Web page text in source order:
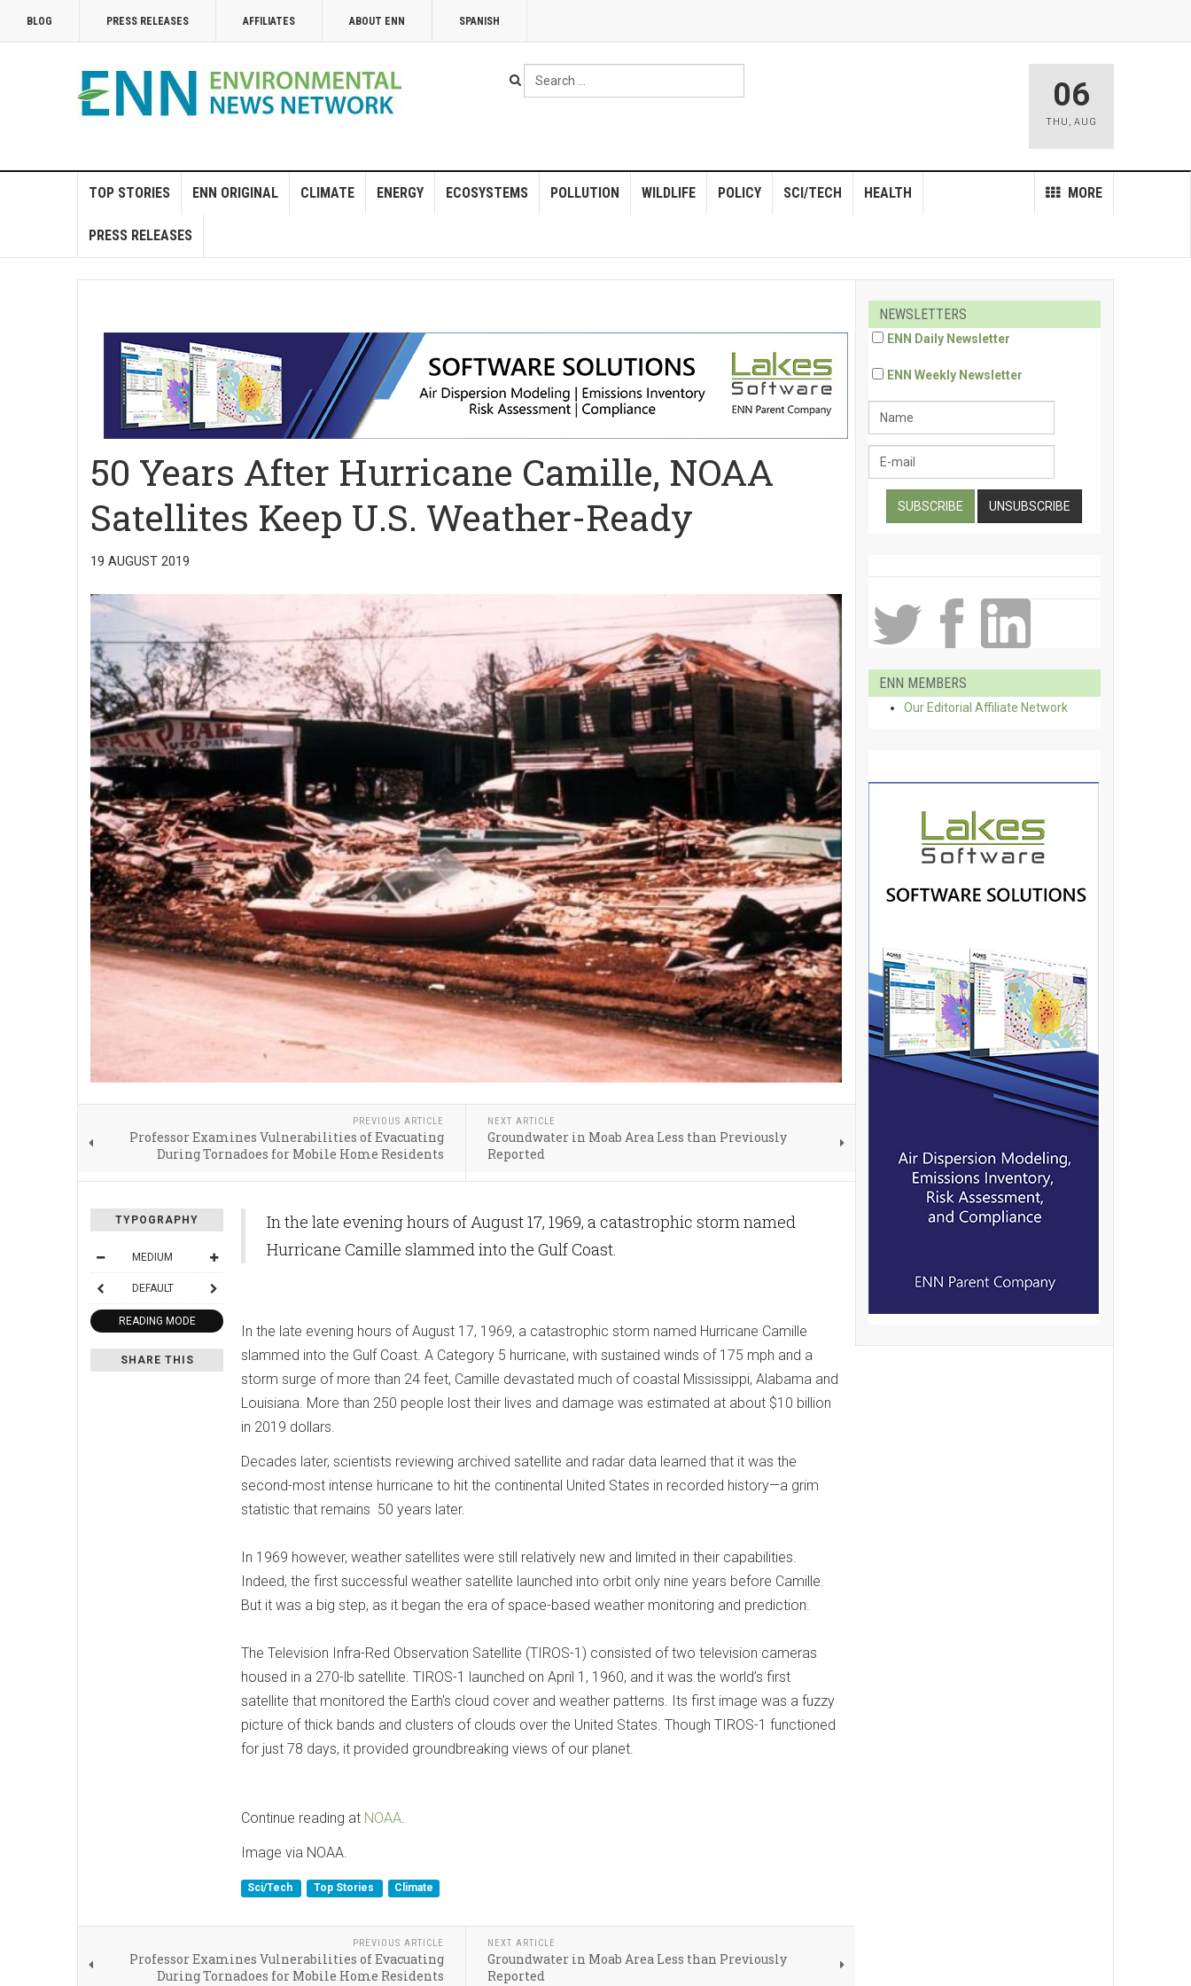
BLOG PRESS RELEASES AFFILIATES ABOUT ENN SPANISH
Search
...
06
THU , AUG
TOP STORIES ENN ORIGINAL CLIMATE ENERGY ECOSYSTEMS POLLUTION WILDLIFE POLICY MORE
SCI/TECH HEALTH
PRESS RELEASES
50 Years After Hurricane Camille, NOAA
Satellites Keep U.S. Weather-Ready
19 AUGUST 2019
PREVIOUS ARTICLE
Professor Examines Vulnerabilities of Evacuating
During Tornadoes for Mobile Home Residents
NEXT ARTICLE
Groundwater in Moab Area Less than Previously
Reported
TYPOGRAPHY
MEDIUM
DEFAULT
READING MODE
SHARE THIS
In the late evening hours of August 17, 1969, a catastrophic storm named
Hurricane Camille slammed into the Gulf Coast.
In the late evening hours of August 17, 1969, a catastrophic storm named Hurricane Camille
slammed into the Gulf Coast. A Category 5 hurricane, with sustained winds of 175 mph and a
storm surge of more than 24 feet, Camille devastated much of coastal Mississippi, Alabama and
Louisiana. More than 250 people lost their lives and damage was estimated at about $10 billion
in 2019 dollars.
Decades later, scientists reviewing archived satellite and radar data learned that it was the
second-most intense hurricane to hit the continental United States in recorded history—a grim
statistic that remains 50 years later.
In 1969 however, weather satellites were still relatively new and limited in their capabilities.
Indeed, the first successful weather satellite launched into orbit only nine years before Camille.
But it was a big step, as it began the era of space-based weather monitoring and prediction.
The Television Infra-Red Observation Satellite (TIROS-1) consisted of two television cameras
housed in a 270-lb satellite. TIROS-1 launched on April 1, 1960, and it was the world’s first
satellite that monitored the Earth's cloud cover and weather patterns. Its first image was a fuzzy
picture of thick bands and clusters of clouds over the United States. Though TIROS-1 functioned
for just 78 days, it provided groundbreaking views of our planet.
Continue reading at NOAA.
Image via NOAA.
Sci/Tech Top Stories Climate
PREVIOUS ARTICLE
Professor Examines Vulnerabilities of Evacuating
During Tornadoes for Mobile Home Residents
NEXT ARTICLE
Groundwater in Moab Area Less than Previously
Reported
NEWSLETTERS
ENN Daily Newsletter
ENN Weekly Newsletter
ENN MEMBERS
Our Editorial Affiliate Network